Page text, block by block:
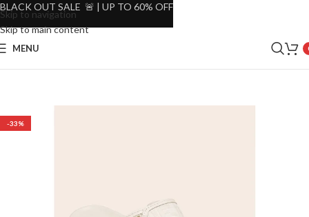
Skip to navigation
Skip to main content
MENU
-33%
BLACK OUT SALE 🚨 | UP TO 60% OFF